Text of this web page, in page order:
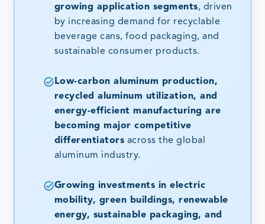
growing application segments, driven
by increasing demand for recyclable
beverage cans, food packaging, and
sustainable consumer products.
Low-carbon aluminum production,
recycled aluminum utilization, and
energy-efficient manufacturing are
becoming major competitive
differentiators across the global
aluminum industry.
Growing investments in electric
mobility, green buildings, renewable
energy, sustainable packaging, and